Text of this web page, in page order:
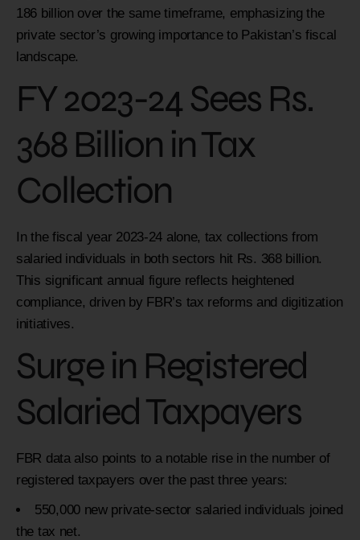
186 billion over the same timeframe, emphasizing the
private sector’s growing importance to Pakistan’s fiscal
landscape.
FY 2023-24 Sees Rs.
368 Billion in Tax
Collection
In the fiscal year 2023-24 alone, tax collections from
salaried individuals in both sectors hit Rs. 368 billion.
This significant annual figure reflects heightened
compliance, driven by FBR’s tax reforms and digitization
initiatives.
Surge in Registered
Salaried Taxpayers
FBR data also points to a notable rise in the number of
registered taxpayers over the past three years:
550,000 new private-sector salaried individuals joined
the tax net.